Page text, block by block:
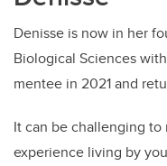
Denisse is now in her
Biological Sciences
mentee in 2021 and
It can be challenging
experience living by